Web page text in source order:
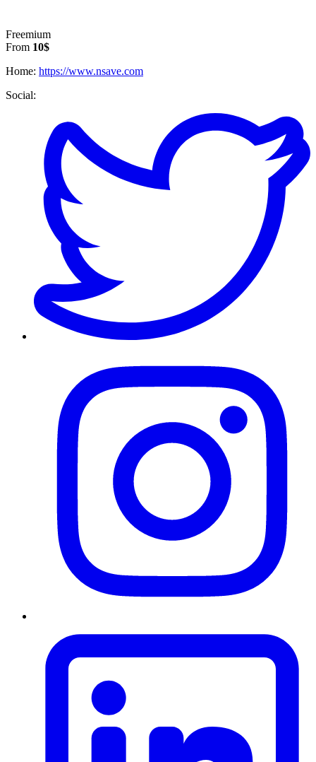
Freemium
From 10$
Home: https://www.nsave.com
Social: